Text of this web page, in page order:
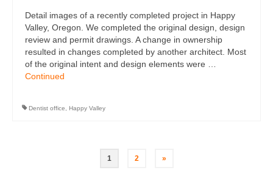
Detail images of a recently completed project in Happy
Valley, Oregon. We completed the original design, design
review and permit drawings. A change in ownership
resulted in changes completed by another architect. Most
of the original intent and design elements were …
Continued
Dentist office, Happy Valley
1 2 »